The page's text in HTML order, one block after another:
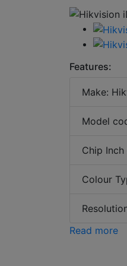
Features:
Make:
Model
Chip
Colour
Read more